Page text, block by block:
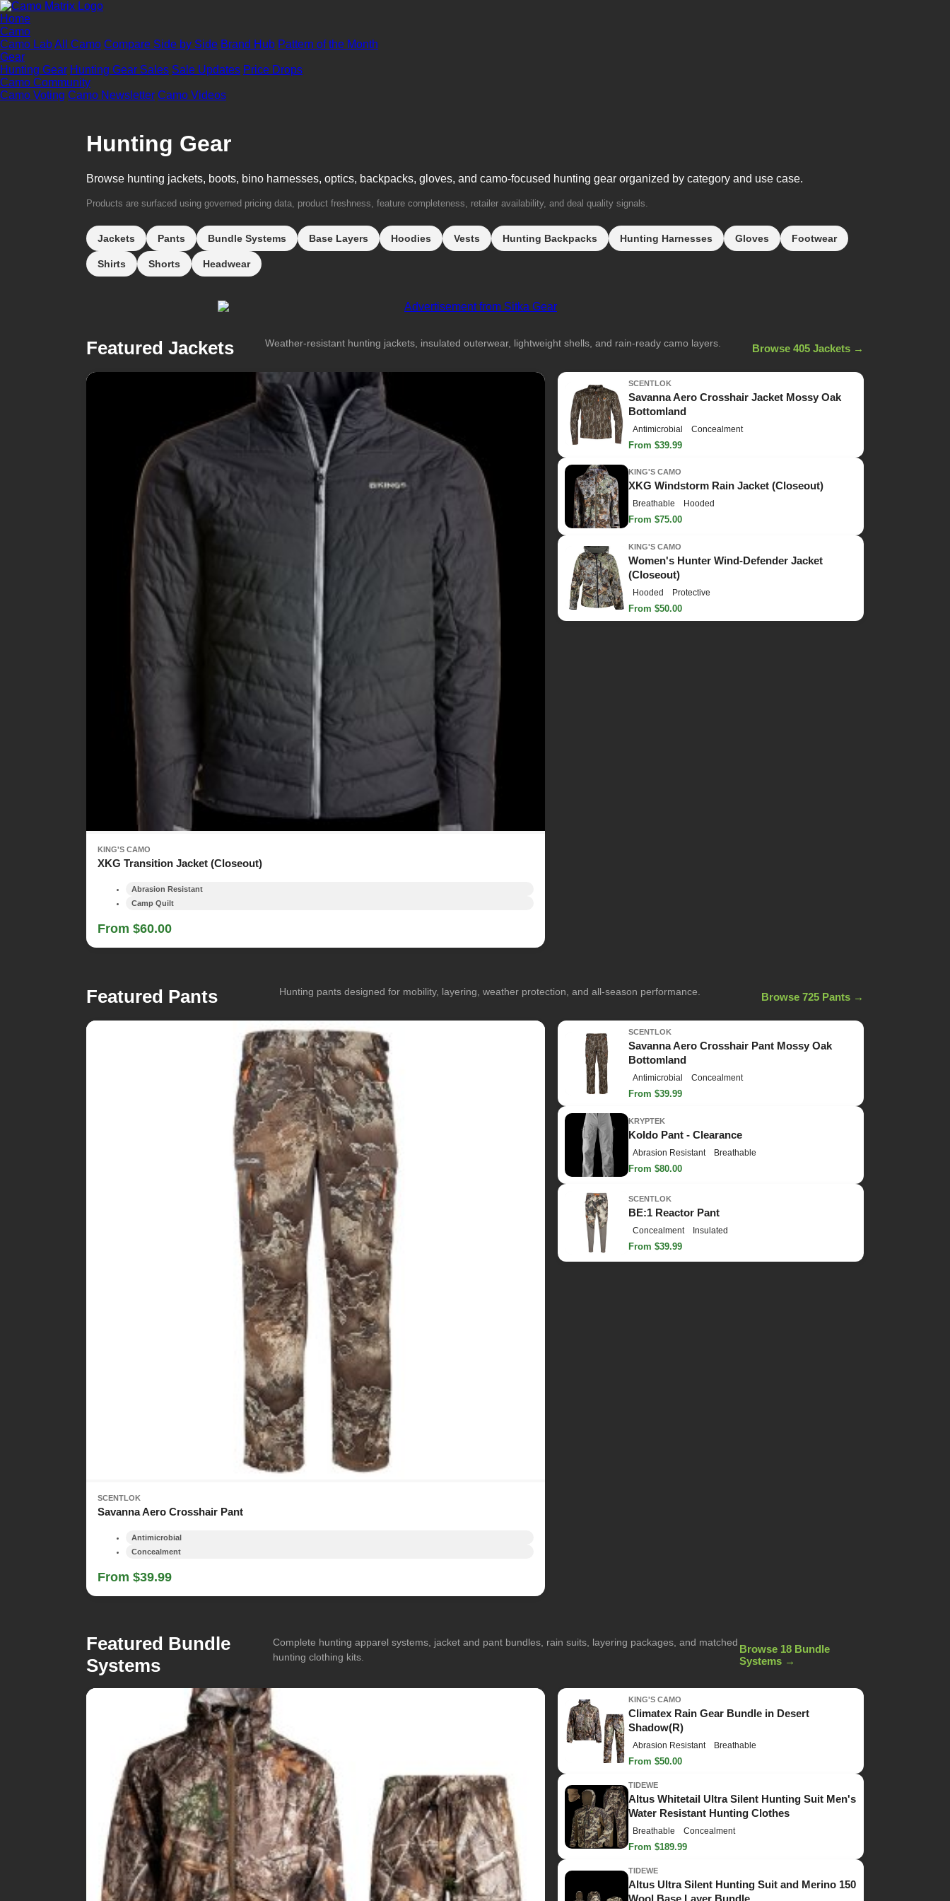
Home
Camo
Camo LabAll Camo Compare Side by Side Brand Hub Pattern of the Month
Gear
Hunting Gear Hunting Gear Sales Sale Updates Price Drops
Camo Community
Camo Voting Camo Newsletter Camo Videos
Hunting Gear
Browse hunting jackets, boots, bino harnesses, optics, backpacks, gloves, and camo-focused hunting gear organized by category and use case.
Products are surfaced using governed pricing data, product freshness, feature completeness, retailer availability, and deal quality signals.
Jackets Pants Bundle Systems Base Layers Hoodies Vests Hunting Backpacks Hunting Harnesses Gloves Footwear
Shirts Shorts Headwear
Featured Jackets Weather-resistant hunting jackets, insulated outerwear, lightweight shells, and rain-ready camo layers. Browse 405 Jackets →
KING'S CAMO
XKG Transition Jacket (Closeout)
Abrasion Resistant
Camp Quilt
From $60.00
SCENTLOK
Savanna Aero Crosshair Jacket Mossy Oak
Bottomland
Antimicrobial Concealment
From $39.99
KING'S CAMO
XKG Windstorm Rain Jacket (Closeout)
Breathable Hooded
From $75.00
KING'S CAMO
Women's Hunter Wind-Defender Jacket
(Closeout)
Hooded Protective
From $50.00
Featured Pants Hunting pants designed for mobility, layering, weather protection, and all-season performance. Browse 725 Pants →
SCENTLOK
Savanna Aero Crosshair Pant
Antimicrobial
Concealment
From $39.99
SCENTLOK
Savanna Aero Crosshair Pant Mossy Oak
Bottomland
Antimicrobial Concealment
From $39.99
KRYPTEK
Koldo Pant - Clearance
Abrasion Resistant Breathable
From $80.00
SCENTLOK
BE:1 Reactor Pant
Concealment Insulated
From $39.99
Featured Bundle
Systems
Complete hunting apparel systems, jacket and pant bundles, rain suits, layering packages, and matched
hunting clothing kits.
Browse 18 Bundle
Systems →
KING'S CAMO
Climatex Rain Gear Bundle in Desert
Shadow(R)
Abrasion Resistant Breathable
From $50.00
TIDEWE
Altus Whitetail Ultra Silent Hunting Suit Men's
Water Resistant Hunting Clothes
Breathable Concealment
From $189.99
TIDEWE
Altus Ultra Silent Hunting Suit and Merino 150